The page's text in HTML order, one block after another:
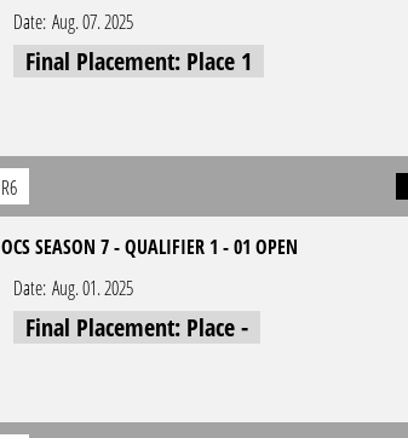
Date: Aug. 07. 2025
Final Placement: Place 1
R6
OCS SEASON 7 - QUALIFIER 1 - 01 OPEN
Date: Aug. 01. 2025
Final Placement: Place -